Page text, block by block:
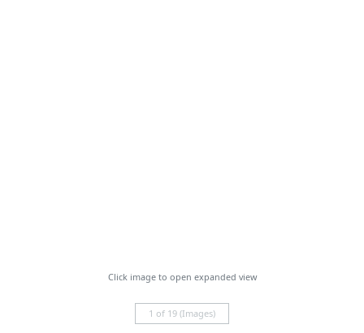
Click image to open expanded view
1 of 19 (Images)